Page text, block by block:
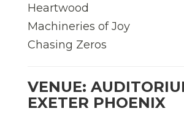
Heartwood
Machineries of Joy
Chasing Zeros
VENUE:
EXETER PHOENIX